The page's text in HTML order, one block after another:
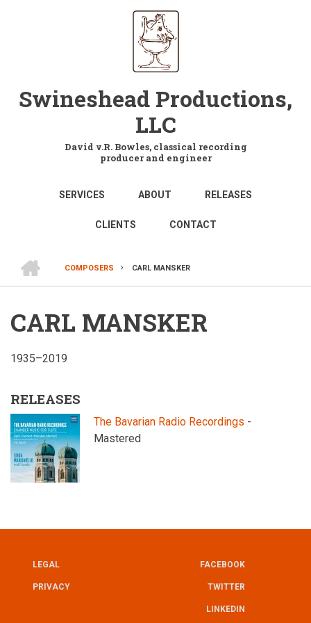
Swineshead Productions,
LLC
David v.R. Bowles, classical recording
producer and engineer
MAIN
NAVIGATION
SERVICES ABOUT RELEASES
CLIENTS CONTACT
BREADCRUMB
COMPOSERS
CARL MANSKER
CARL MANSKER
1935–2019
RELEASES
The Bavarian Radio Recordings -
Mastered
UTILITY
LEGAL
PRIVACY FOOTER
FACEBOOK
TWITTER
LINKEDIN